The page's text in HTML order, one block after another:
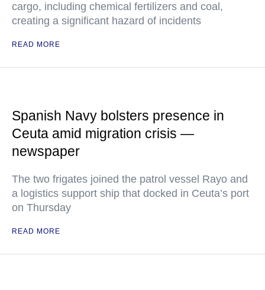
cargo, including chemical fertilizers and coal,
creating a significant hazard of incidents
READ MORE
Spanish Navy bolsters presence in
Ceuta amid migration crisis —
newspaper
The two frigates joined the patrol vessel Rayo and
a logistics support ship that docked in Ceuta’s port
on Thursday
READ MORE